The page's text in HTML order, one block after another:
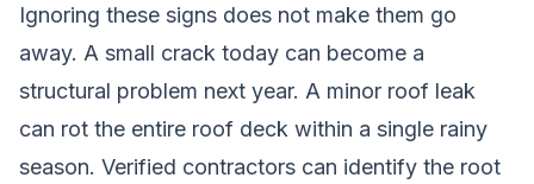
Ignoring these signs does not make them go
away. A small crack today can become a
structural problem next year. A minor roof leak
can rot the entire roof deck within a single rainy
season. Verified contractors can identify the root